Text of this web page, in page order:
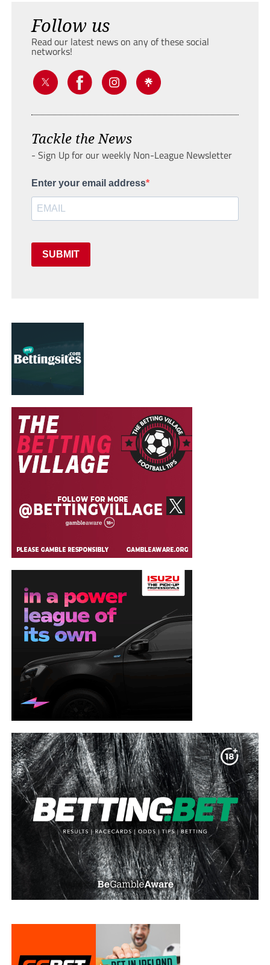
Follow us
Read our latest news on any of these social
networks!
Tackle the News
- Sign Up for our weekly Non-League Newsletter
Enter your email address
SUBMIT